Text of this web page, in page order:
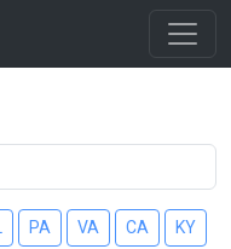
PA VA CA KY